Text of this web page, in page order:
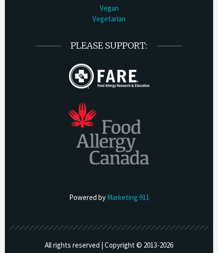
Vegan
Vegetarian
PLEASE SUPPORT:
Powered by Marketing 911
All rights reserved | Copyright © 2013-2026